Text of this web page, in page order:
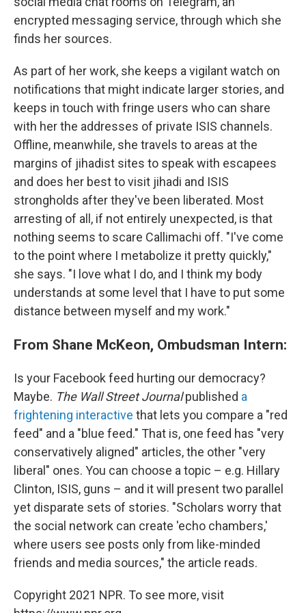
encrypted messaging service, through which she
finds her sources.
As part of her work, she keeps a vigilant watch on
notifications that might indicate larger stories, and
keeps in touch with fringe users who can share
with her the addresses of private ISIS channels.
Offline, meanwhile, she travels to areas at the
margins of jihadist sites to speak with escapees
and does her best to visit jihadi and ISIS
strongholds after they've been liberated. Most
arresting of all, if not entirely unexpected, is that
nothing seems to scare Callimachi off. "I've come
to the point where I metabolize it pretty quickly,"
she says. "I love what I do, and I think my body
understands at some level that I have to put some
distance between myself and my work."
From Shane McKeon, Ombudsman Intern:
Is your Facebook feed hurting our democracy?
Maybe. The Wall Street Journalpublished a
frightening interactive that lets you compare a "red
feed" and a "blue feed." That is, one feed has "very
conservatively aligned" articles, the other "very
liberal" ones. You can choose a topic – e.g. Hillary
Clinton, ISIS, guns – and it will present two parallel
yet disparate sets of stories. "Scholars worry that
the social network can create 'echo chambers,'
where users see posts only from like-minded
friends and media sources," the article reads.
Copyright 2021 NPR. To see more, visit